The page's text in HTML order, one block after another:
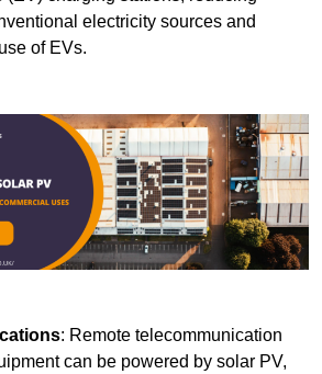
electricity sources and
of EVs.
: Remote telecommunication
can be powered by solar PV,